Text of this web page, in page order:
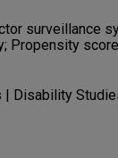
surveillance
Propensity
Disability